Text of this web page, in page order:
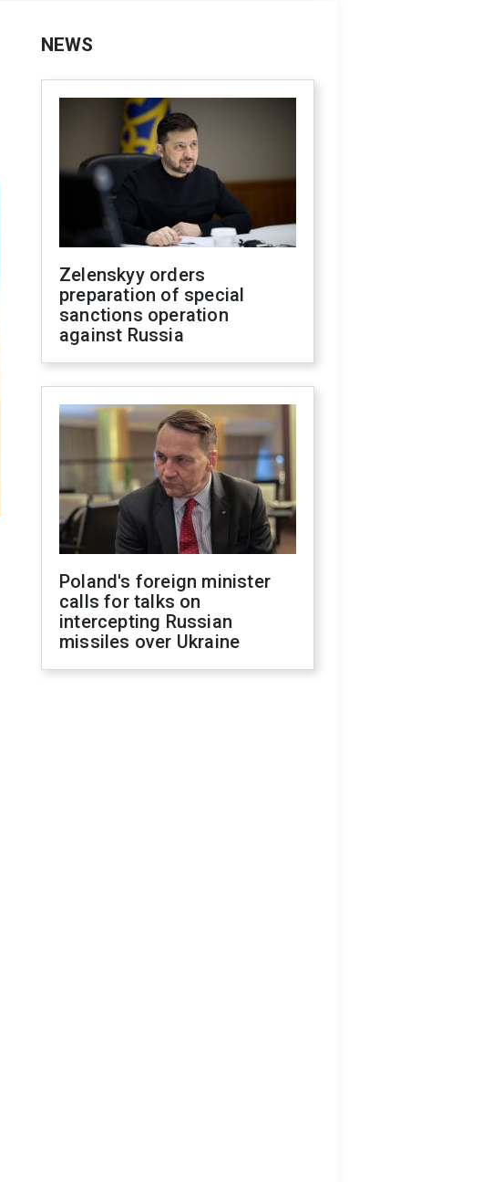
NEWS
Zelenskyy orders
preparation of special
sanctions operation
against Russia
Poland's foreign minister
calls for talks on
intercepting Russian
missiles over Ukraine